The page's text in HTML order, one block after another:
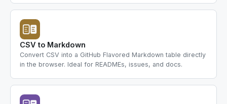
CSV to Markdown
Convert CSV into a GitHub Flavored Markdown table directly
in the browser. Ideal for READMEs, issues, and docs.